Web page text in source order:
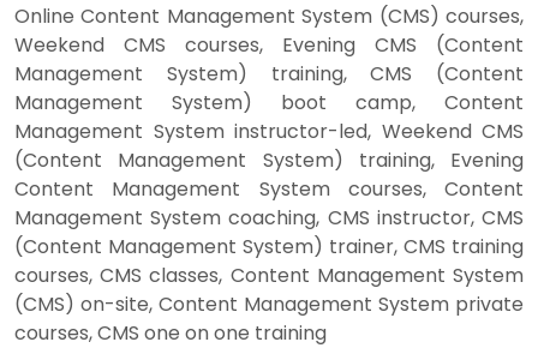
Online Content Management System (CMS) courses,
Weekend CMS courses, Evening CMS (Content
Management System) training, CMS (Content
Management System) boot camp, Content
Management System instructor-led, Weekend CMS
(Content Management System) training, Evening
Content Management System courses, Content
Management System coaching, CMS instructor, CMS
(Content Management System) trainer, CMS training
courses, CMS classes, Content Management System
(CMS) on-site, Content Management System private
courses, CMS one on one training